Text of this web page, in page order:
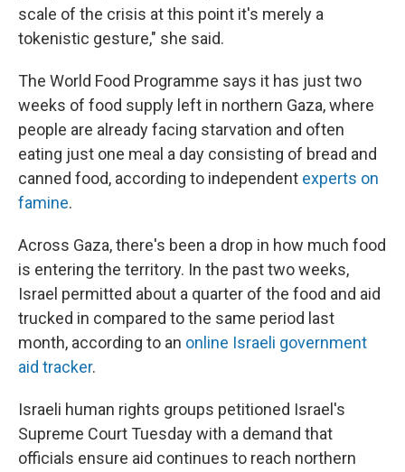
scale of the crisis at this point it's merely a
tokenistic gesture," she said.
The World Food Programme says it has just two
weeks of food supply left in northern Gaza, where
people are already facing starvation and often
eating just one meal a day consisting of bread and
canned food, according to independent experts on
famine.
Across Gaza, there's been a drop in how much food
is entering the territory. In the past two weeks,
Israel permitted about a quarter of the food and aid
trucked in compared to the same period last
month, according to an online Israeli government
aid tracker.
Israeli human rights groups petitioned Israel's
Supreme Court Tuesday with a demand that
officials ensure aid continues to reach northern